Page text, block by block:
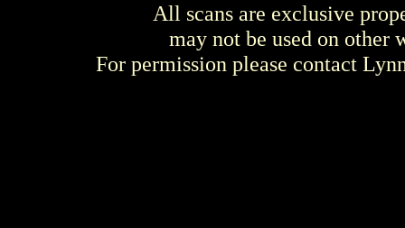
All scans are exclusive
may not be used on other
For permission please contact